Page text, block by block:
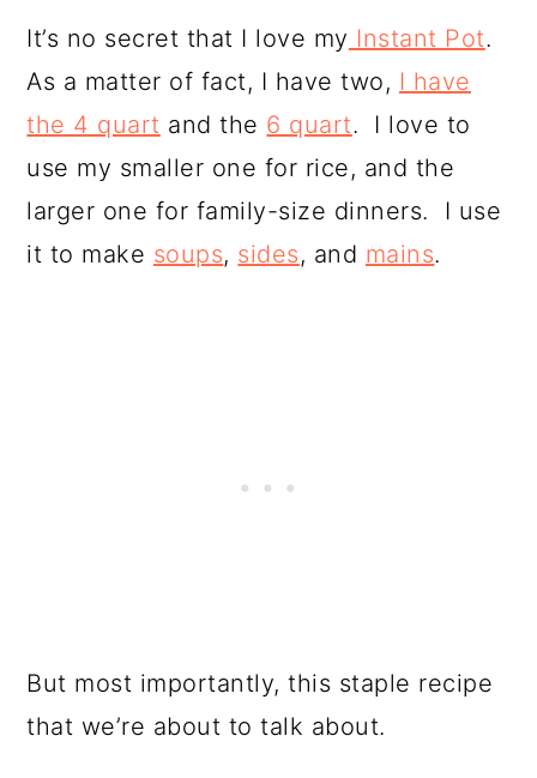
It’s no secret that I love my Instant Pot.
As a matter of fact, I have two, I have
the 4 quart and the 6 quart. I love to
use my smaller one for rice, and the
larger one for family-size dinners. I use
it to make soups, sides, and mains.
But most importantly, this staple recipe
that we’re about to talk about.